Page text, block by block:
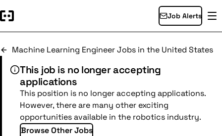
Job Alerts
Machine Learning Engineer Jobs in the United States
This job is no longer accepting
applications
This position is no longer accepting applications.
However, there are many other exciting
opportunities available in the robotics industry.
Browse Other Jobs